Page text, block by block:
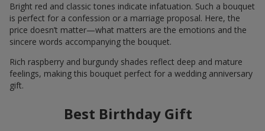
Bright red and classic tones indicate infatuation. Such a bouquet
is perfect for a confession or a marriage proposal. Here, the
price doesn’t matter—what matters are the emotions and the
sincere words accompanying the bouquet.
Rich raspberry and burgundy shades reflect deep and mature
feelings, making this bouquet perfect for a wedding anniversary
gift.
Best Birthday Gift